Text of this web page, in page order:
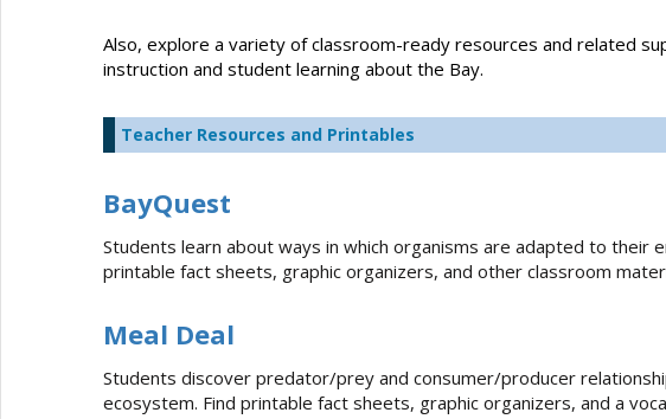
Also, explore a variety of classroom-ready resources and related
instruction and student learning about the Bay.
Teacher Resources and Printables
BayQuest
Students learn about ways in which organisms are adapted to their
printable fact sheets, graphic organizers, and other classroom
Meal Deal
Students discover predator/prey and consumer/producer
ecosystem. Find printable fact sheets, graphic organizers, and a